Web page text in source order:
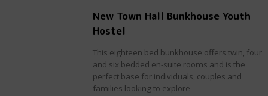
New Town Hall Bunkhouse Youth
Hostel
This eighteen bed bunkhouse offers twin, four
and six bedded en-suite rooms and is the
perfect base for individuals, couples and
families looking to explore